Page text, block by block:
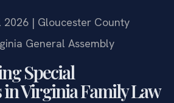
2026 | Gloucester County
General Assembly
Special
Virginia Family Law